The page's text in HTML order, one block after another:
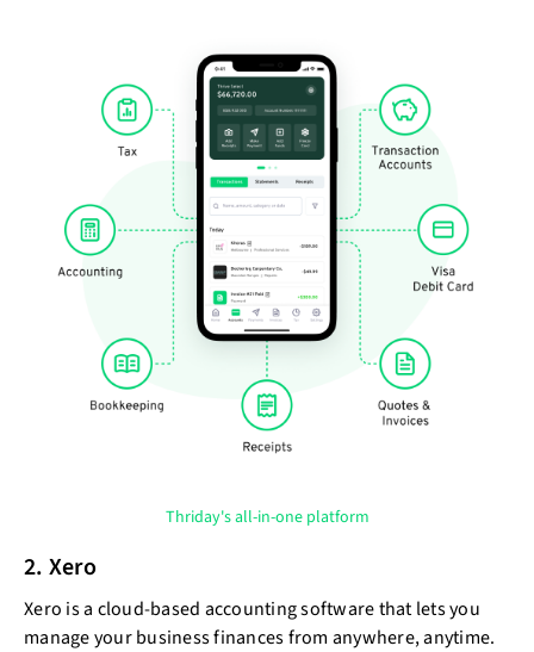
Thriday's all-in-one platform
2. Xero
Xero is a cloud-based accounting software that lets you
manage your business finances from anywhere, anytime.